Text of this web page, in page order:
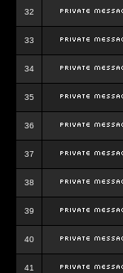
32
33
34
35
36
37
38
39
40
41